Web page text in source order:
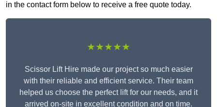
in the contact form below to receive a free quote today.
★★★★★
Scissor Lift Hire made our project so much easier
with their reliable and efficient service. Their team
helped us choose the perfect lift for our needs, and it
arrived on-site in excellent condition and on time.